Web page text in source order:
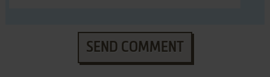
SEND COMMENT